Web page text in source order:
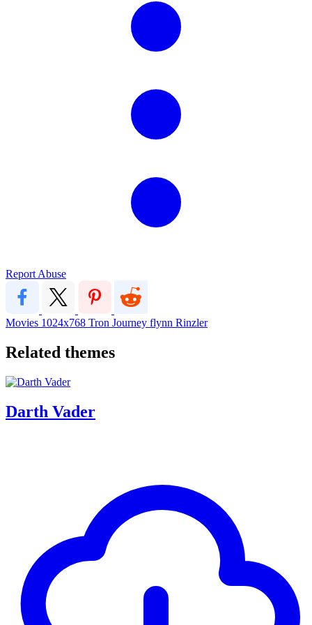
Report Abuse
Movies 1024x768 Tron Journey flynn Rinzler
Related themes
Darth Vader